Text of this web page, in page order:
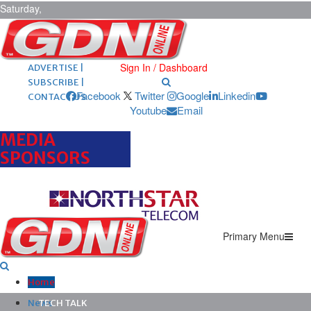
Saturday,
August 8,
2026 ARCHIVES |
POST ADS |
ADVERTISE |
SUBSCRIBE |
CONTACT US
Sign In / Dashboard
Facebook Twitter Google
Linkedin
Youtube
Email
MEDIA
SPONSORS
Primary Menu
Home
News
TECH TALK